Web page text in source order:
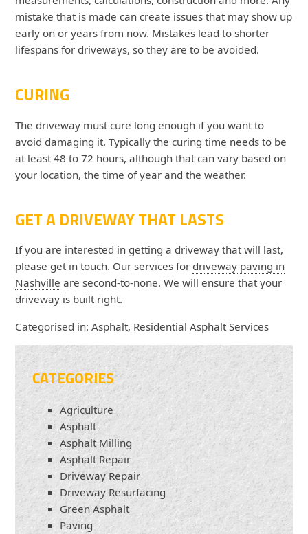
mistake that is made can create issues that may show up
early on or years from now. Mistakes lead to shorter
lifespans for driveways, so they are to be avoided.
CURING
The driveway must cure long enough if you want to
avoid damaging it. Typically the curing time needs to be
at least 48 to 72 hours, although that can vary based on
your location, the time of year and the weather.
GET A DRIVEWAY THAT LASTS
If you are interested in getting a driveway that will last,
please get in touch. Our services for driveway paving in
Nashville are second-to-none. We will ensure that your
driveway is built right.
Categorised in:Asphalt, Residential Asphalt Services
CATEGORIES
Agriculture
Asphalt
Asphalt Milling
Asphalt Repair
Driveway Repair
Driveway Resurfacing
Green Asphalt
Paving